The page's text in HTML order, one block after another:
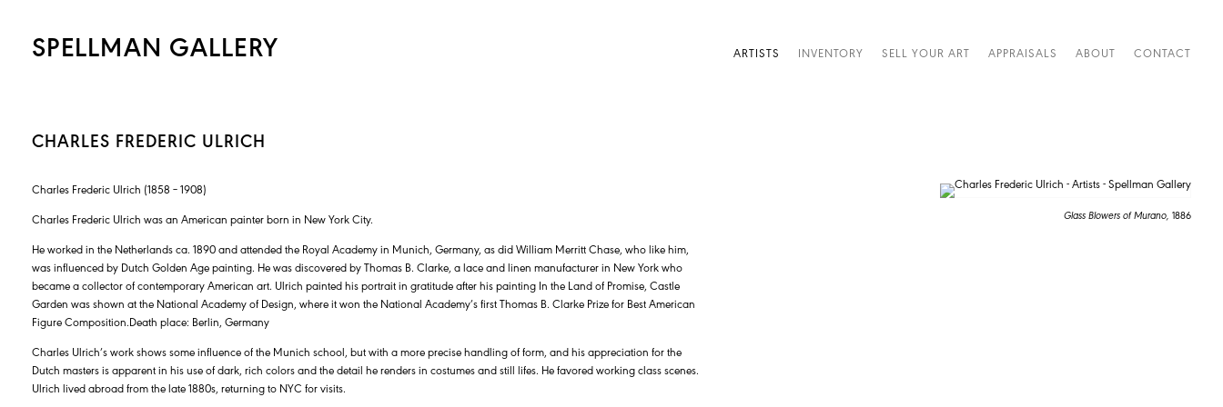
SPELLMAN GALLERY ARTISTS INVENTORY SELL YOUR ART APPRAISALS ABOUT CONTACT
CHARLES FREDERIC ULRICH
Glass Blowers of Murano, 1886
Charles Frederic Ulrich (1858 – 1908)
Charles Frederic Ulrich was an American painter born in New York City.
He worked in the Netherlands ca. 1890 and attended the Royal Academy in Munich, Germany, as did William Merritt Chase, who like him,
was influenced by Dutch Golden Age painting. He was discovered by Thomas B. Clarke, a lace and linen manufacturer in New York who
became a collector of contemporary American art. Ulrich painted his portrait in gratitude after his painting In the Land of Promise, Castle
Garden was shown at the National Academy of Design, where it won the National Academy’s first Thomas B. Clarke Prize for Best American
Figure Composition.Death place: Berlin, Germany
Charles Ulrich’s work shows some influence of the Munich school, but with a more precise handling of form, and his appreciation for the
Dutch masters is apparent in his use of dark, rich colors and the detail he renders in costumes and still lifes. He favored working class scenes.
Ulrich lived abroad from the late 1880s, returning to NYC for visits.